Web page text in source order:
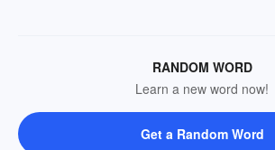
RANDOM WORD
Learn a new word now!
Get a Random Word